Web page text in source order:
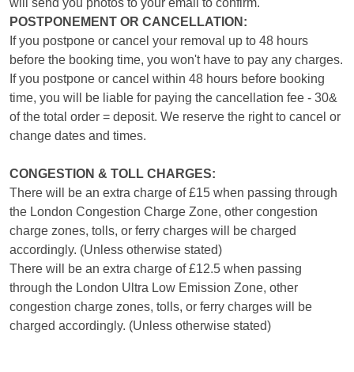
POSTPONEMENT OR CANCELLATION:
If you postpone or cancel your removal up to 48 hours
before the booking time, you won't have to pay any charges.
If you postpone or cancel within 48 hours before booking
time, you will be liable for paying the cancellation fee - 30&
of the total order = deposit. We reserve the right to cancel or
change dates and times.
CONGESTION & TOLL CHARGES:
There will be an extra charge of £15 when passing through
the London Congestion Charge Zone, other congestion
charge zones, tolls, or ferry charges will be charged
accordingly. (Unless otherwise stated)
There will be an extra charge of £12.5 when passing
through the London Ultra Low Emission Zone, other
congestion charge zones, tolls, or ferry charges will be
charged accordingly. (Unless otherwise stated)